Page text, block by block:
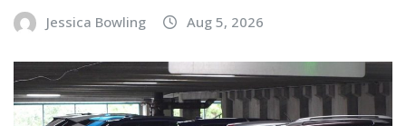
Jessica Bowling Aug 5, 2026